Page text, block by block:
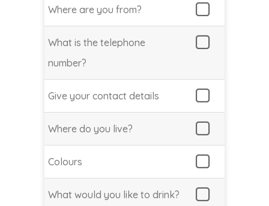
Where are you from?
What is the telephone
number?
Give your contact details
Where do you live?
Colours
What would you like to drink?